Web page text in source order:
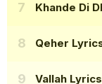
Khande Di
Qeher
Vallah Lyrics